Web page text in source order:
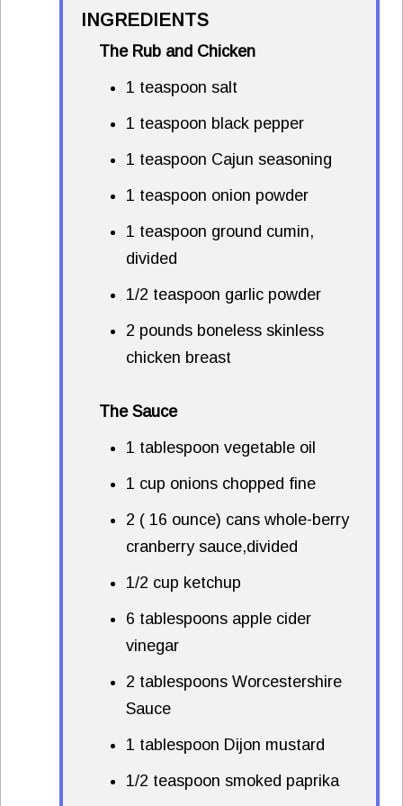
INGREDIENTS
The Rub and Chicken
1 teaspoon salt
1 teaspoon black pepper
1 teaspoon Cajun seasoning
1 teaspoon onion powder
1 teaspoon ground cumin,
divided
1/2 teaspoon garlic powder
2 pounds boneless skinless
chicken breast
The Sauce
1 tablespoon vegetable oil
1 cup onions chopped fine
2 ( 16 ounce) cans whole-berry
cranberry sauce,divided
1/2 cup ketchup
6 tablespoons apple cider
vinegar
2 tablespoons Worcestershire
Sauce
1 tablespoon Dijon mustard
1/2 teaspoon smoked paprika